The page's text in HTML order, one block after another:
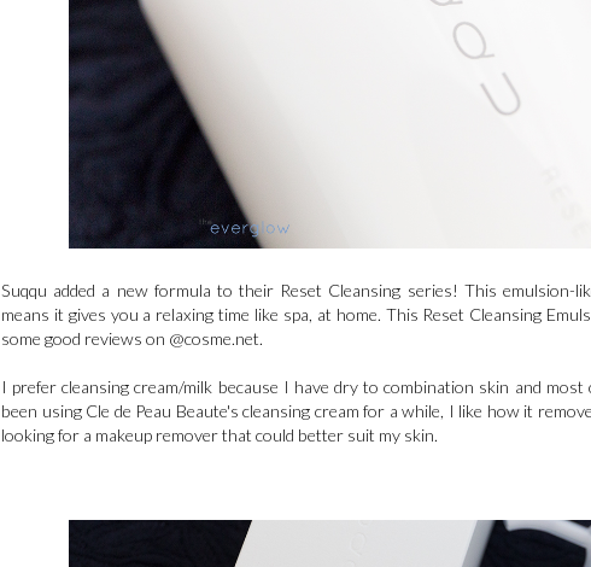
Suqqu added a new formula to their Reset Cleansing series! This emulsion-
means it gives you a relaxing time like spa, at home. This Reset Cleansing
some good reviews on @cosme.net.
I prefer cleansing cream/milk because I have dry to combination skin and
been using Cle de Peau Beaute's cleansing cream for a while, I like how it
looking for a makeup remover that could better suit my skin.